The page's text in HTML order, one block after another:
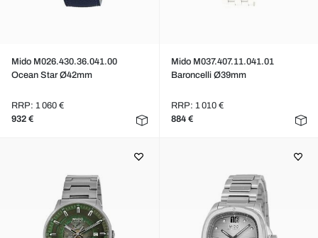
Mido M026.430.36.041.00
Ocean Star Ø42mm
RRP: 1 060 €
932 €
Mido M037.407.11.041.01
Baroncelli Ø39mm
RRP: 1 010 €
884 €